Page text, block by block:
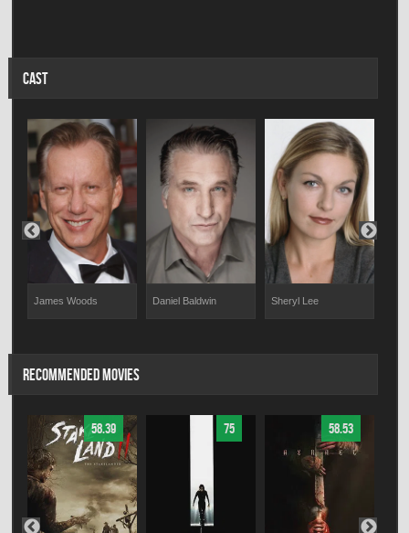
CAST
James Woods Daniel Baldwin Sheryl Lee
RECOMMENDED MOVIES
58.39 75 58.53